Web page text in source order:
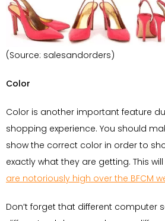
(Source: salesandorders)
Color
Color is another important feature
shopping experience. You should
show the correct color in order to
exactly what they are getting. This
are notoriously high over the BFCM
Don’t forget that different computer